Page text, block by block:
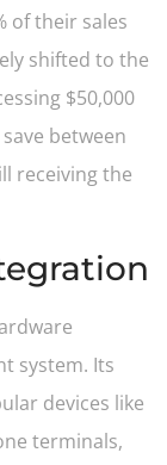
of their sales
shifted to the
$50,000
between
receiving the
system. Its
devices like
terminals,